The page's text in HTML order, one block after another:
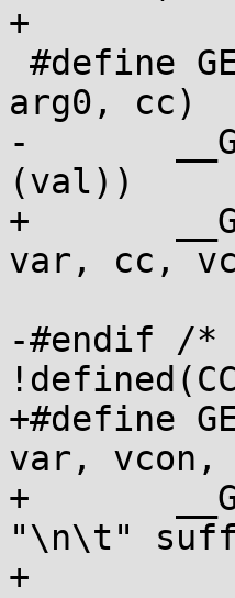
+
arg0, cc)			\
-	__GEN_RMWcc(op " %2, " arg0, var, cc, vcon
(val))
+	__GEN_RMWcc(op __BINARY_RMWcc_ARG arg0,
var, cc,
-#endif /*
+#define
var, vcon,
+	__GEN_RMWcc(op __BINARY_RMWcc_ARG arg0
"\n\t"
+		    vcon (val))